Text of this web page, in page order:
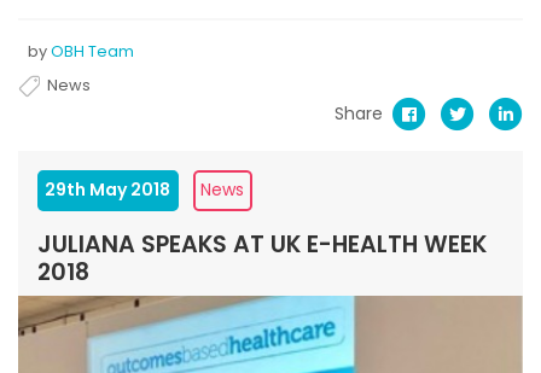
byOBH Team
News
Share
29th May 2018 News
JULIANA SPEAKS AT UK E-HEALTH WEEK
2018